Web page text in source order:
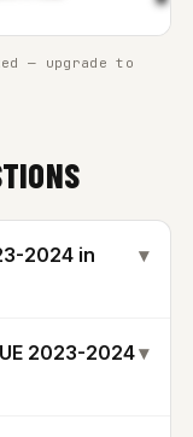
— upgrade to
2024 in
▾
2023-2024▾